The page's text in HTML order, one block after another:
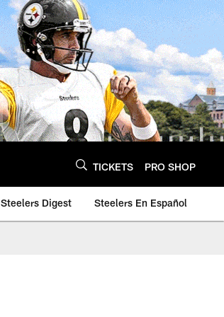
TICKETS PRO SHOP
Steelers Digest Steelers En Español